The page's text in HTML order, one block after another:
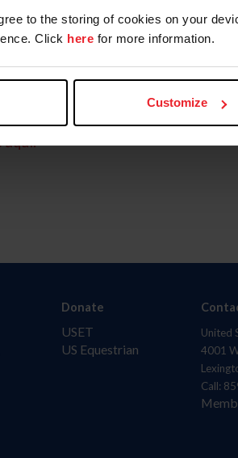
to the storing of cookies on your
Click here for more information.
Customize
Business/Syndicate
or USEF ID
aquí.
Donate
USET
US Equestrian
United
4001
Call: